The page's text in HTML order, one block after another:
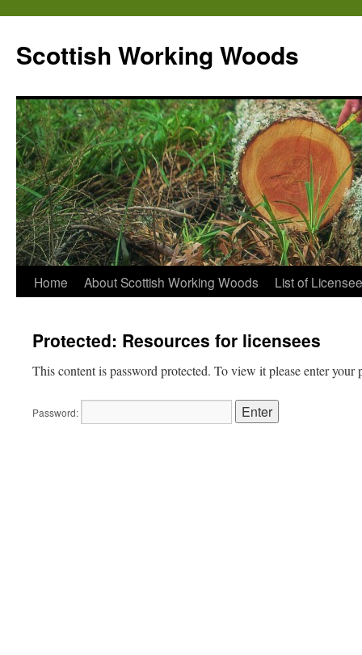
Scottish Working Woods
Home About Scottish Working Woods List of
Protected: Resources for licensees
This content is password protected. To view it please enter your
Password: